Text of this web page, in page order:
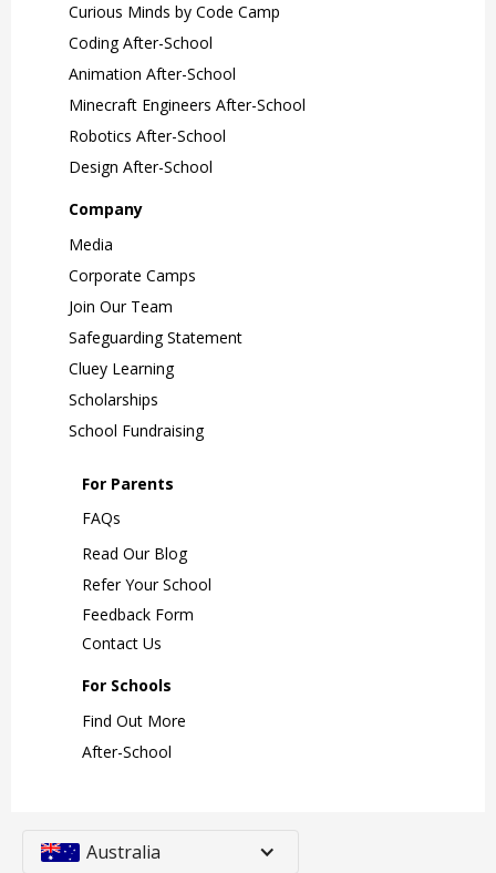
Curious Minds by Code Camp
Coding After-School
Animation After-School
Minecraft Engineers After-School
Robotics After-School
Design After-School
Company
Media
Corporate Camps
Join Our Team
Safeguarding Statement
Cluey Learning
Scholarships
School Fundraising
For Parents
FAQs
Read Our Blog
Refer Your School
Feedback Form
Contact Us
For Schools
Find Out More
After-School
Australia